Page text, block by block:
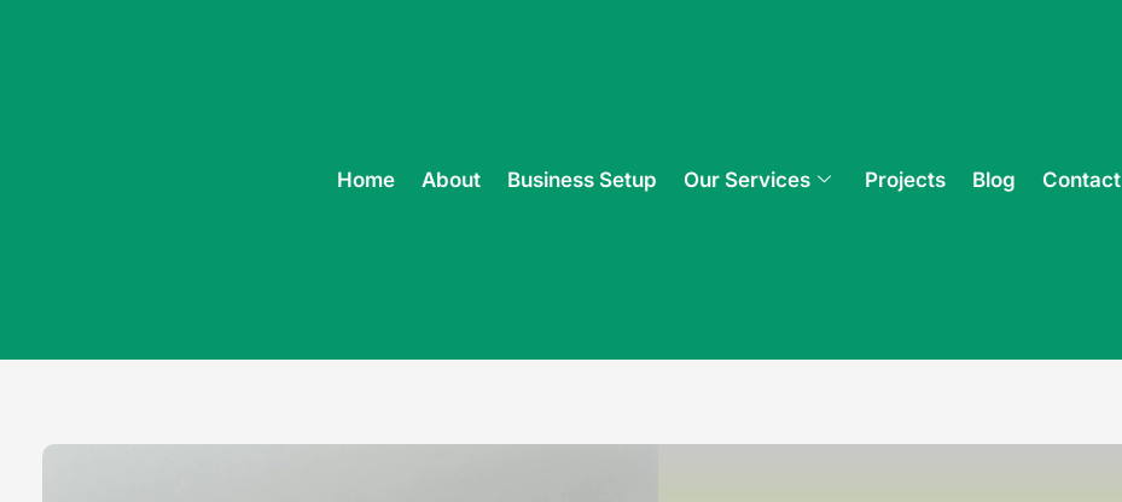
Home About Business Setup Our Services Projects Blog Contact